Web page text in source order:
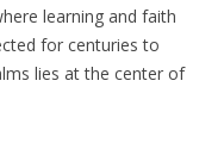
learning and faith
for centuries to
lies at the center of